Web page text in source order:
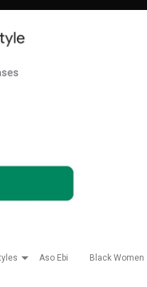
Aso Ebi Black Women